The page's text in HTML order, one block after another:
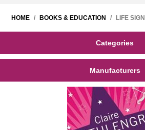
HOME / BOOKS & EDUCATION / LIFE
Categories
Manufacturers